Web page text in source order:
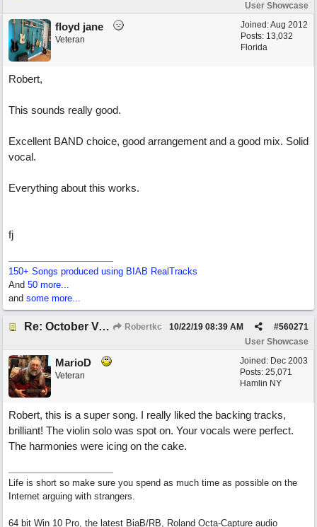
User Showcase
Joined:Aug 2012
Posts: 13,032
Florida
floyd jane
Veteran
Robert,
This sounds really good.
Excellent BAND choice, good arrangement and a good mix. Solid
vocal.
Everything about this works.
fj
150+ Songs produced using BIAB RealTracks
And 50 more...
and some more...
Re: October Vow (revisited) Robertkc #560271
10/22/19 08:39 AM
User Showcase
Joined: Dec 2003
Posts: 25,071
Hamlin NY
MarioD
Veteran
Robert, this is a super song. I really liked the backing tracks,
brilliant! The violin solo was spot on. Your vocals were perfect.
The harmonies were icing on the cake.
Life is short so make sure you spend as much time as possible on the
Internet arguing with strangers.
64 bit Win 10 Pro, the latest BiaB/RB, Roland Octa-Capture audio